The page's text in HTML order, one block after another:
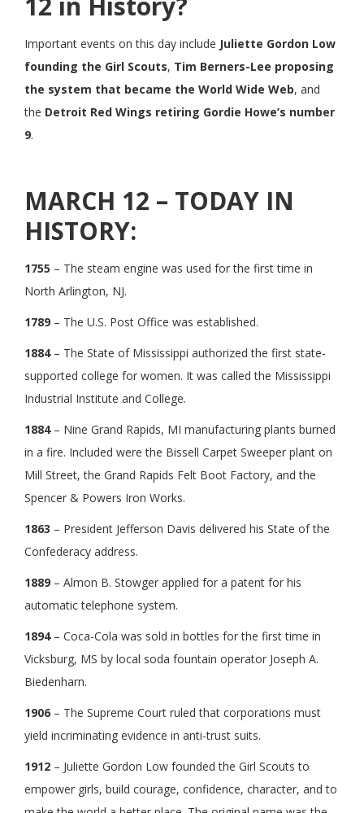
Important events on this day include Juliette Gordon Low
founding the Girl Scouts, Tim Berners-Lee proposing
the system that became the World Wide Web, and
the Detroit Red Wings retiring Gordie Howe’s number
9.
MARCH 12 – TODAY IN
HISTORY:
1755 – The steam engine was used for the first time in
North Arlington, NJ.
1789 – The U.S. Post Office was established.
1884– The State of Mississippi authorized the first state-
supported college for women. It was called the Mississippi
Industrial Institute and College.
1884– Nine Grand Rapids, MI manufacturing plants burned
in a fire. Included were the Bissell Carpet Sweeper plant on
Mill Street, the Grand Rapids Felt Boot Factory, and the
Spencer & Powers Iron Works.
1863 – President Jefferson Davis delivered his State of the
Confederacy address.
1889 – Almon B. Stowger applied for a patent for his
automatic telephone system.
1894– Coca-Cola was sold in bottles for the first time in
Vicksburg, MS by local soda fountain operator Joseph A.
Biedenharn.
1906 – The Supreme Court ruled that corporations must
yield incriminating evidence in anti-trust suits.
1912 – Juliette Gordon Low founded the Girl Scouts to
empower girls, build courage, confidence, character, and to